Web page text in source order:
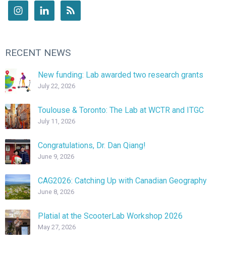
RECENT NEWS
New funding: Lab awarded two research grants
July 22, 2026
Toulouse & Toronto: The Lab at WCTR and ITGC
July 11, 2026
Congratulations, Dr. Dan Qiang!
June 9, 2026
CAG2026: Catching Up with Canadian Geography
June 8, 2026
Platial at the ScooterLab Workshop 2026
May 27, 2026